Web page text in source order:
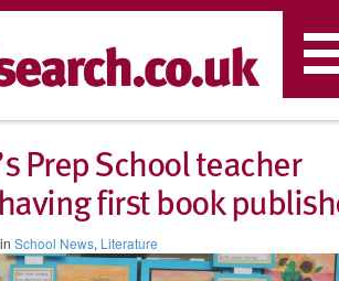
Prep School teacher
first book
School News, Literature